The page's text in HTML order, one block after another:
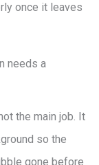
once it leaves
needs a
the main job. It
so the
gone before